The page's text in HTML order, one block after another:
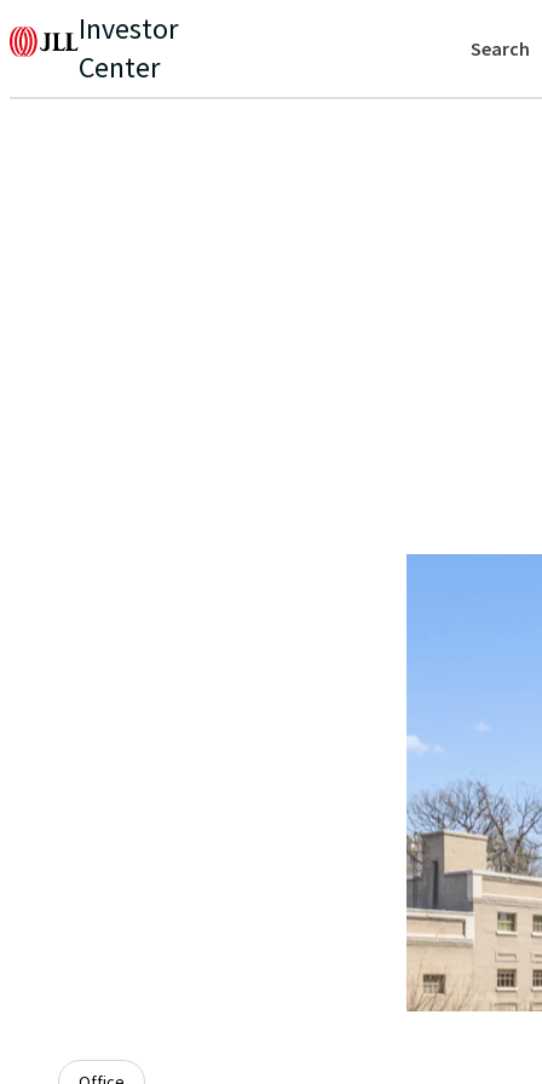
Investor
Center
Search